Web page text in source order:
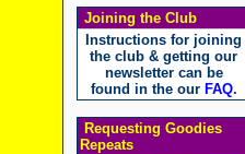
Joining the Club
Instructions for joining
the club & getting our
newsletter can be
found in the our FAQ.
Requesting Goodies
Repeats